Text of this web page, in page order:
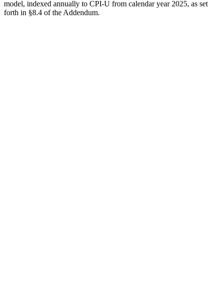
model, indexed annually to CPI-U from calendar year 2025, as set
forth in §8.4 of the Addendum.